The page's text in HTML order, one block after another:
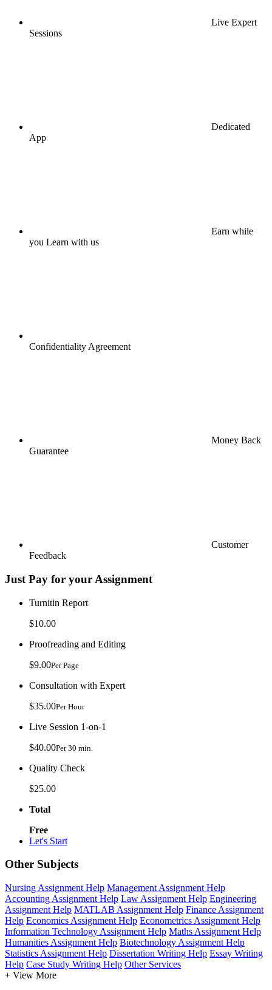
Live Expert
Sessions
Dedicated
App
Earn while
you Learn with us
Confidentiality Agreement
Money Back
Guarantee
Customer
Feedback
Just Pay for your Assignment
Turnitin Report
$10.00
Proofreading and Editing
$9.00Per Page
Consultation with Expert
$35.00Per Hour
Live Session 1-on-1
$40.00Per 30 min.
Quality Check
$25.00
Total
Free
Let's Start
Other Subjects
Nursing Assignment Help Management Assignment Help
Accounting Assignment Help Law Assignment Help Engineering
Assignment Help MATLAB Assignment Help Finance Assignment
Help Economics Assignment Help Econometrics Assignment Help
Information Technology Assignment Help Maths Assignment Help
Humanities Assignment Help Biotechnology Assignment Help
Statistics Assignment Help Dissertation Writing Help Essay Writing
Help Case Study Writing Help Other Services
+ View More